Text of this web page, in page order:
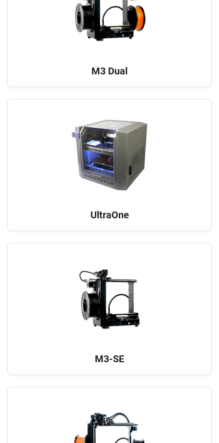
M3 Dual
UltraOne
M3-SE